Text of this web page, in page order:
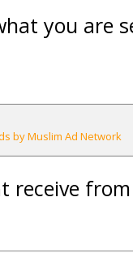
you are
by Muslim Ad Network
receive